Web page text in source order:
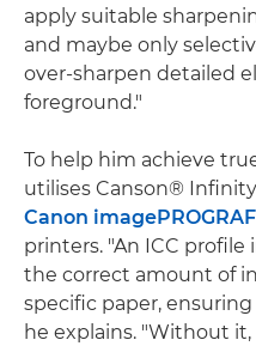
apply suitable
and maybe only
over-sharpen detailed
foreground."
To help him achieve
utilises Canson®
Canon
printers. "An ICC
the correct amount of
specific paper,
he explains. "Without